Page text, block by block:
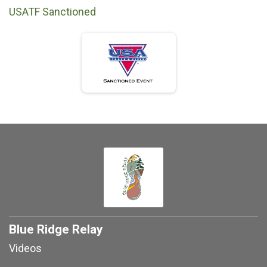
USATF Sanctioned
Blue Ridge Relay
Videos